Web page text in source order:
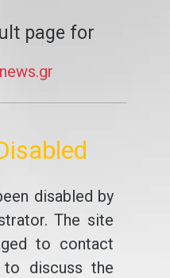
page for
disabled by
The site
to contact
to discuss the